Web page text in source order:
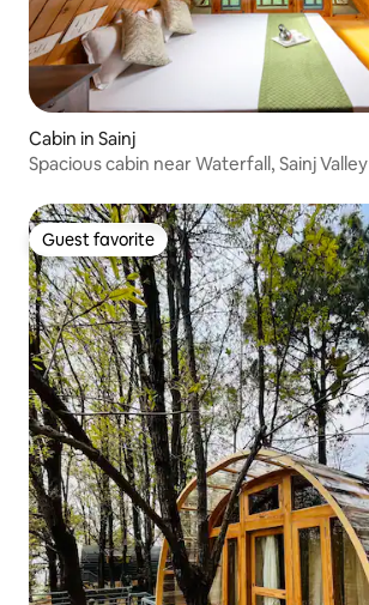
Cabin in Sainj
Spacious cabin near Waterfall, Sainj Valley
Guest favorite
Guest favorite